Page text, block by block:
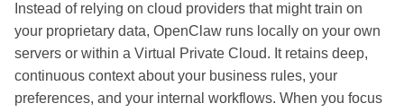
Instead of relying on cloud providers that might train on
your proprietary data, OpenClaw runs locally on your own
servers or within a Virtual Private Cloud. It retains deep,
continuous context about your business rules, your
preferences, and your internal workflows. When you focus